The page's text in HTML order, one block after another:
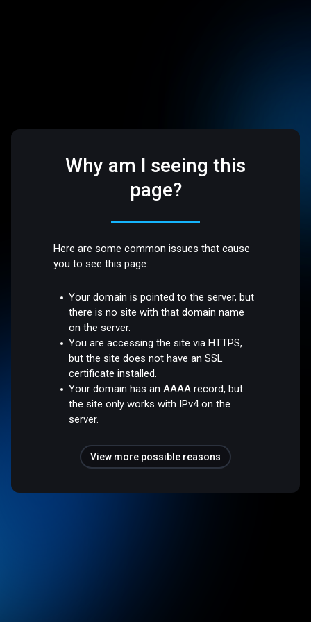
Why am I seeing this
page?
Here are some common issues that cause
you to see this page:
Your domain is pointed to the server, but
there is no site with that domain name
on the server.
You are accessing the site via HTTPS,
but the site does not have an SSL
certificate installed.
Your domain has an AAAA record, but
the site only works with IPv4 on the
server.
View more possible reasons